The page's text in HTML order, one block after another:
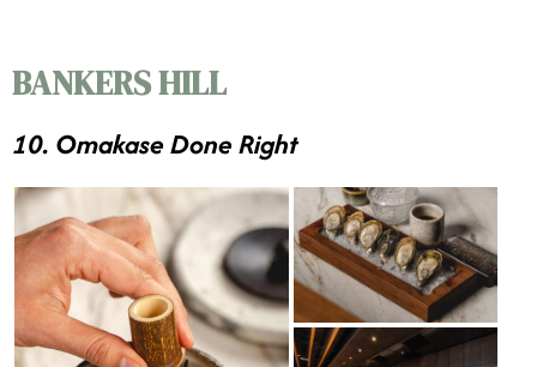
BANKERS HILL
10. Omakase Done Right